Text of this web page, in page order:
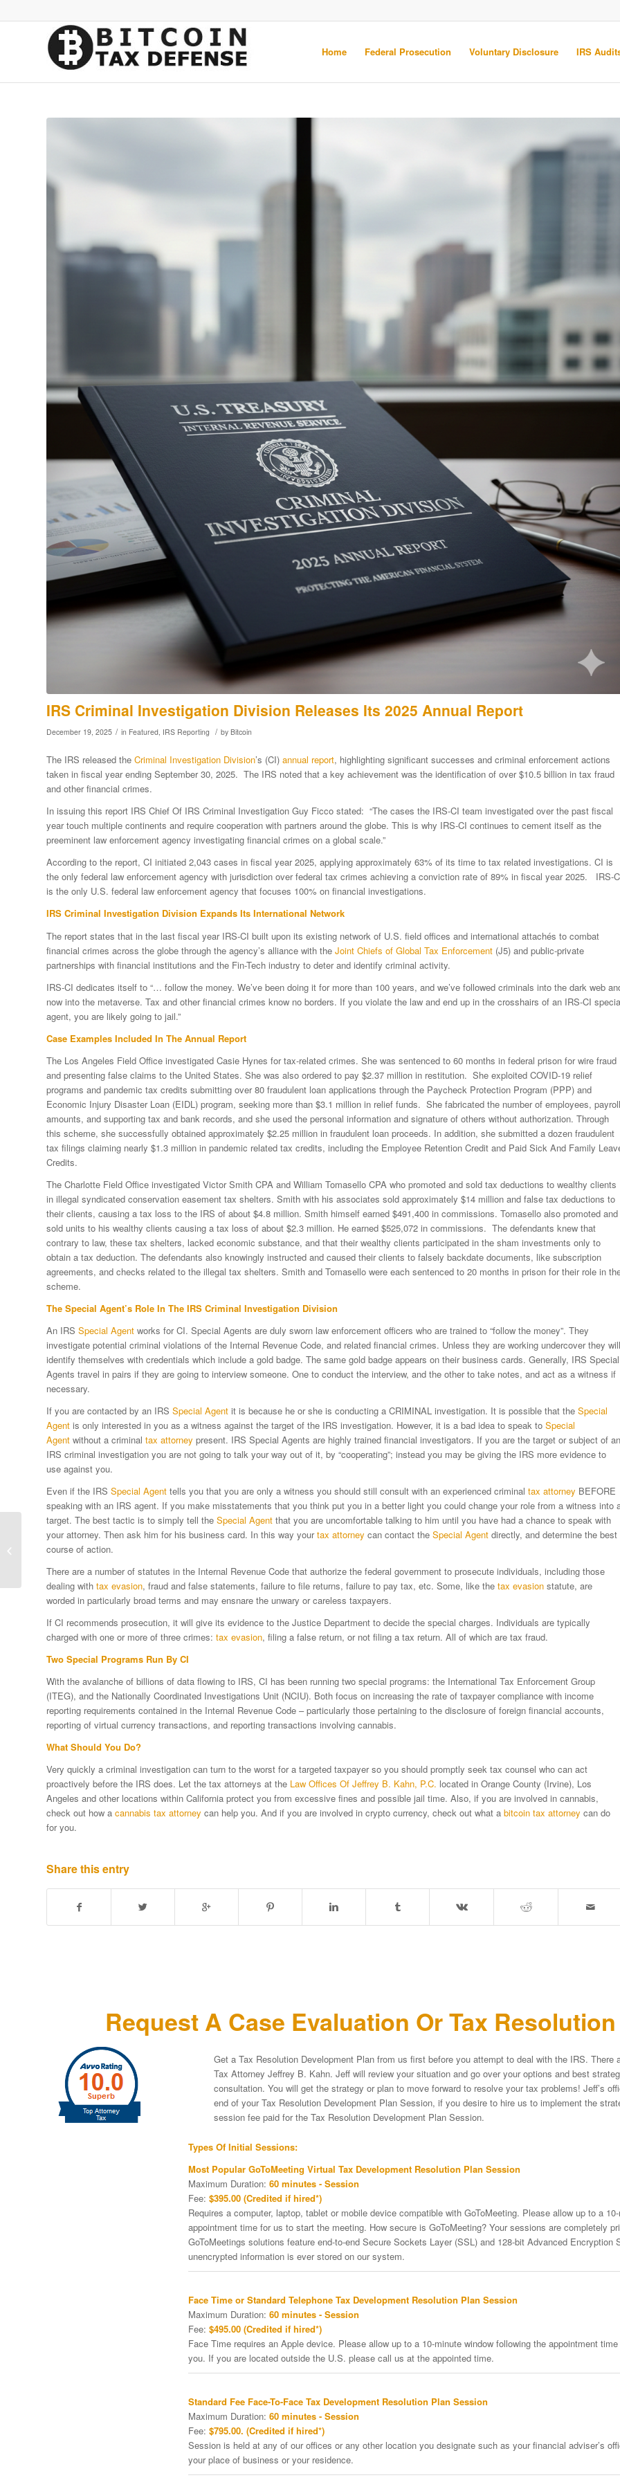
Home Federal Prosecution Voluntary Disclosure IRS
IRS Criminal Investigation Division Releases Its 2025 Annual Report
December 19, 2025 / in Featured, IRS Reporting / by Bitcoin
The IRS released the Criminal Investigation Division’s (CI) annual report, highlighting significant successes and criminal enforcement actions
taken in fiscal year ending September 30, 2025. The IRS noted that a key achievement was the identification of over $10.5 billion in tax fraud
and other financial crimes.
In issuing this report IRS Chief Of IRS Criminal Investigation Guy Ficco stated: “The cases the IRS-CI team investigated over the past fiscal
year touch multiple continents and require cooperation with partners around the globe. This is why IRS-CI continues to cement itself as the
preeminent law enforcement agency investigating financial crimes on a global scale.”
According to the report, CI initiated 2,043 cases in fiscal year 2025, applying approximately 63% of its time to tax related investigations. CI is
the only federal law enforcement agency with jurisdiction over federal tax crimes achieving a conviction rate of 89% in fiscal year 2025. IRS-
is the only U.S. federal law enforcement agency that focuses 100% on financial investigations.
IRS Criminal Investigation Division Expands Its International Network
The report states that in the last fiscal year IRS-CI built upon its existing network of U.S. field offices and international attachés to combat
financial crimes across the globe through the agency’s alliance with the Joint Chiefs of Global Tax Enforcement (J5) and public-private
partnerships with financial institutions and the Fin-Tech industry to deter and identify criminal activity.
IRS-CI dedicates itself to “… follow the money. We’ve been doing it for more than 100 years, and we’ve followed criminals into the dark web
now into the metaverse. Tax and other financial crimes know no borders. If you violate the law and end up in the crosshairs of an IRS-CI
agent, you are likely going to jail.”
Case Examples Included In The Annual Report
The Los Angeles Field Office investigated Casie Hynes for tax-related crimes. She was sentenced to 60 months in federal prison for wire fraud
and presenting false claims to the United States. She was also ordered to pay $2.37 million in restitution. She exploited COVID-19 relief
programs and pandemic tax credits submitting over 80 fraudulent loan applications through the Paycheck Protection Program (PPP) and
Economic Injury Disaster Loan (EIDL) program, seeking more than $3.1 million in relief funds. She fabricated the number of employees, payroll
amounts, and supporting tax and bank records, and she used the personal information and signature of others without authorization. Through
this scheme, she successfully obtained approximately $2.25 million in fraudulent loan proceeds. In addition, she submitted a dozen fraudulent
tax filings claiming nearly $1.3 million in pandemic related tax credits, including the Employee Retention Credit and Paid Sick And Family
Credits.
The Charlotte Field Office investigated Victor Smith CPA and William Tomasello CPA who promoted and sold tax deductions to wealthy clients
in illegal syndicated conservation easement tax shelters. Smith with his associates sold approximately $14 million and false tax deductions to
their clients, causing a tax loss to the IRS of about $4.8 million. Smith himself earned $491,400 in commissions. Tomasello also promoted and
sold units to his wealthy clients causing a tax loss of about $2.3 million. He earned $525,072 in commissions. The defendants knew that
contrary to law, these tax shelters, lacked economic substance, and that their wealthy clients participated in the sham investments only to
obtain a tax deduction. The defendants also knowingly instructed and caused their clients to falsely backdate documents, like subscription
agreements, and checks related to the illegal tax shelters. Smith and Tomasello were each sentenced to 20 months in prison for their role in
scheme.
The Special Agent’s Role In The IRS Criminal Investigation Division
An IRS Special Agent works for CI. Special Agents are duly sworn law enforcement officers who are trained to “follow the money”. They
investigate potential criminal violations of the Internal Revenue Code, and related financial crimes. Unless they are working undercover they will
identify themselves with credentials which include a gold badge. The same gold badge appears on their business cards. Generally, IRS Special
Agents travel in pairs if they are going to interview someone. One to conduct the interview, and the other to take notes, and act as a witness if
necessary.
If you are contacted by an IRS Special Agent it is because he or she is conducting a CRIMINAL investigation. It is possible that the Special
Agent is only interested in you as a witness against the target of the IRS investigation. However, it is a bad idea to speak to Special
Agent without a criminal tax attorney present. IRS Special Agents are highly trained financial investigators. If you are the target or subject of an
IRS criminal investigation you are not going to talk your way out of it, by “cooperating”; instead you may be giving the IRS more evidence to
use against you.
Even if the IRS Special Agent tells you that you are only a witness you should still consult with an experienced criminal tax attorney BEFORE
speaking with an IRS agent. If you make misstatements that you think put you in a better light you could change your role from a witness into
target. The best tactic is to simply tell the Special Agent that you are uncomfortable talking to him until you have had a chance to speak with
your attorney. Then ask him for his business card. In this way yourtax attorney can contact the Special Agent directly, and determine the best
course of action.
There are a number of statutes in the Internal Revenue Code that authorize the federal government to prosecute individuals, including those
dealing with tax evasion, fraud and false statements, failure to file returns, failure to pay tax, etc. Some, like the tax evasion statute, are
worded in particularly broad terms and may ensnare the unwary or careless taxpayers.
If CI recommends prosecution, it will give its evidence to the Justice Department to decide the special charges. Individuals are typically
charged with one or more of three crimes: tax evasion, filing a false return, or not filing a tax return. All of which are tax fraud.
Two Special Programs Run By CI
With the avalanche of billions of data flowing to IRS, CI has been running two special programs: the International Tax Enforcement Group
(ITEG), and the Nationally Coordinated Investigations Unit (NCIU). Both focus on increasing the rate of taxpayer compliance with income
reporting requirements contained in the Internal Revenue Code – particularly those pertaining to the disclosure of foreign financial accounts,
reporting of virtual currency transactions, and reporting transactions involving cannabis.
What Should You Do?
Very quickly a criminal investigation can turn to the worst for a targeted taxpayer so you should promptly seek tax counsel who can act
proactively before the IRS does. Let the tax attorneys at the Law Offices Of Jeffrey B. Kahn, P.C. located in Orange County (Irvine), Los
Angeles and other locations within California protect you from excessive fines and possible jail time. Also, if you are involved in cannabis,
check out how a cannabis tax attorney can help you. And if you are involved in crypto currency, check out what a bitcoin tax attorney can do
for you.
Share this entry
Request A Case Evaluation Or Tax
Get a Tax Resolution Development Plan from us first before you attempt to deal with the IRS.
Tax Attorney Jeffrey B. Kahn. Jeff will review your situation and go over your options and best
consultation. You will get the strategy or plan to move forward to resolve your tax problems! Jeff’s
end of your Tax Resolution Development Plan Session, if you desire to hire us to implement the
session fee paid for the Tax Resolution Development Plan Session.
Types Of Initial Sessions:
Most Popular GoToMeeting Virtual Tax Development Resolution Plan Session
Maximum Duration: 60 minutes - Session
Fee: $395.00 (Credited if hired*)
Requires a computer, laptop, tablet or mobile device compatible with GoToMeeting. Please allow up to a
appointment time for us to start the meeting. How secure is GoToMeeting? Your sessions are completely
GoToMeetings solutions feature end-to-end Secure Sockets Layer (SSL) and 128-bit Advanced Encryption
unencrypted information is ever stored on our system.
Face Time or Standard Telephone Tax Development Resolution Plan Session
Maximum Duration: 60 minutes - Session
Fee: $495.00 (Credited if hired*)
Face Time requires an Apple device. Please allow up to a 10-minute window following the appointment
you. If you are located outside the U.S. please call us at the appointed time.
Standard Fee Face-To-Face Tax Development Resolution Plan Session
Maximum Duration: 60 minutes - Session
Fee: $795.00. (Credited if hired*)
Session is held at any of our offices or any other location you designate such as your financial adviser’s
your place of business or your residence.
Using Family Limited
Partnerships In Estate